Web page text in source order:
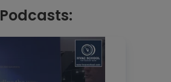
Podcasts: